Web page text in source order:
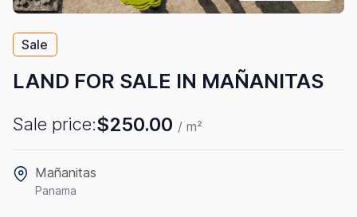
Sale
LAND FOR SALE IN MAÑANITAS
Sale price:$250.00 / m²
Mañanitas
Panama